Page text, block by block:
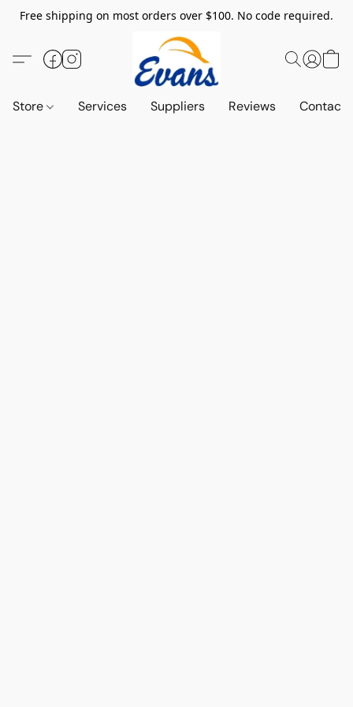
Free shipping on most orders over $100. No code required.
Store Services Suppliers Reviews Contact